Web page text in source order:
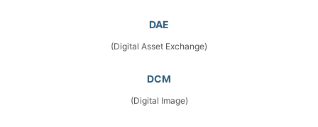
DAE
(Digital Asset Exchange)
DCM
(Digital Image)